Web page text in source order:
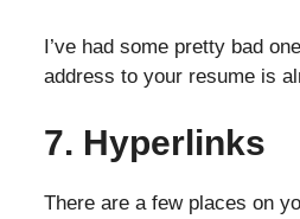
I’ve had some pretty bad
address to your resume is
7. Hyperlinks
There are a few places on